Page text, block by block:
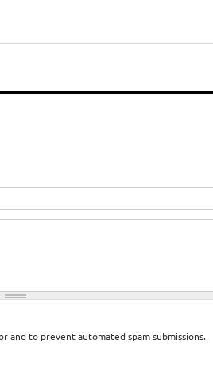
and to prevent automated spam submissions.